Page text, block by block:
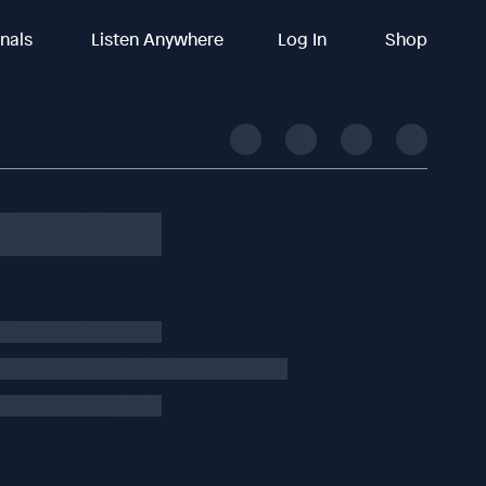
Listen Anywhere Log In Shop